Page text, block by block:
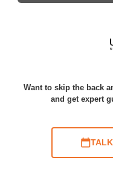
Want to skip the back
and get expert